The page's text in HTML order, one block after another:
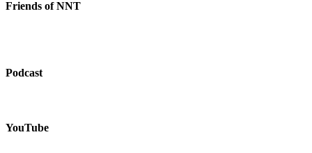
Friends of NNT
Podcast
YouTube